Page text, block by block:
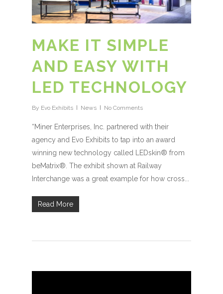
MAKE IT SIMPLE
AND EASY WITH
LED TECHNOLOGY
By Evo Exhibits News No Comments
“Miner Enterprises, Inc. partnered with their
agency and Evo Exhibits to tap into an award
winning new technology called LEDskin® from
beMatrix®. The exhibit shown at Railway
Interchange was a great example for how cross...
Read More